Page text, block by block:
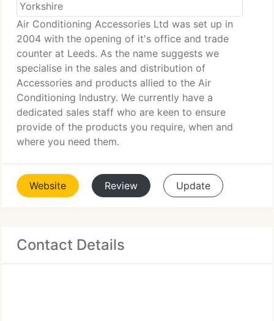
Air Conditioning Accessories Ltd was set up in
2004 with the opening of it's office and trade
counter at Leeds. As the name suggests we
specialise in the sales and distribution of
Accessories and products allied to the Air
Conditioning Industry. We currently have a
dedicated sales staff who are keen to ensure
provide of the products you require, when and
where you need them.
Website Review Update
Contact Details